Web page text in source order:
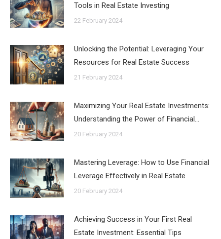
Tools in Real Estate Investing
22 February 2024
Unlocking the Potential: Leveraging Your
Resources for Real Estate Success
21 February 2024
Maximizing Your Real Estate Investments:
Understanding the Power of Financial…
20 February 2024
Mastering Leverage: How to Use Financial
Leverage Effectively in Real Estate
20 February 2024
Achieving Success in Your First Real
Estate Investment: Essential Tips